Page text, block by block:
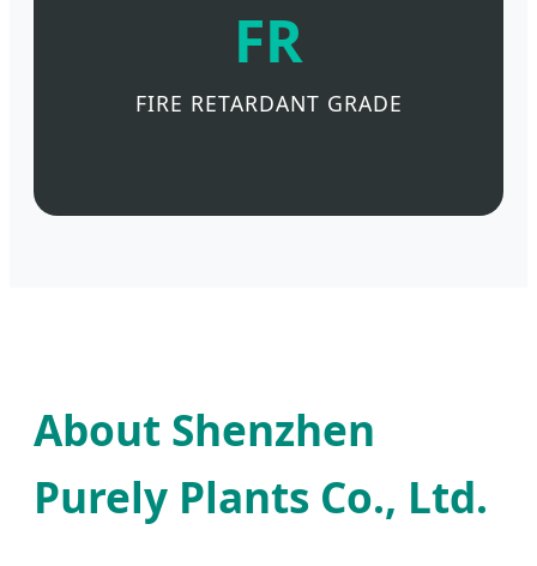
FR
FIRE RETARDANT GRADE
About Shenzhen
Purely Plants Co., Ltd.